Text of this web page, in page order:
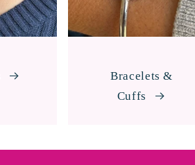
Bracelets &
Cuffs